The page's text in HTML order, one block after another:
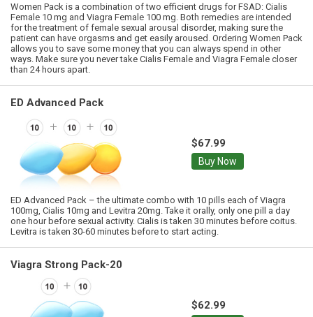
Women Pack is a combination of two efficient drugs for FSAD: Cialis
Female 10 mg and Viagra Female 100 mg. Both remedies are intended
for the treatment of female sexual arousal disorder, making sure the
patient can have orgasms and get easily aroused. Ordering Women Pack
allows you to save some money that you can always spend in other
ways. Make sure you never take Cialis Female and Viagra Female closer
than 24 hours apart.
ED Advanced Pack
$67.99
Buy Now
ED Advanced Pack – the ultimate combo with 10 pills each of Viagra
100mg, Cialis 10mg and Levitra 20mg. Take it orally, only one pill a day
one hour before sexual activity. Cialis is taken 30 minutes before coitus.
Levitra is taken 30-60 minutes before to start acting.
Viagra Strong Pack-20
$62.99